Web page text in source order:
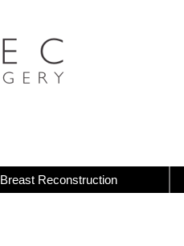
Breast Reconstruction